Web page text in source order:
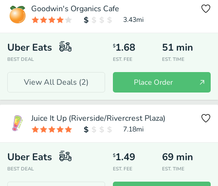
Goodwin's Organics Cafe
3.43mi
Uber Eats
BEST DEAL
$1.68
EST. FEE
51 min
EST. TIME
View All Deals (2) Place Order
Juice It Up (Riverside/Rivercrest Plaza)
7.18mi
Uber Eats
BEST DEAL
$1.49
EST. FEE
69 min
EST. TIME